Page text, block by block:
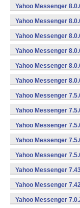
Yahoo Messenger
Yahoo Messenger
Yahoo Messenger
Yahoo Messenger
Yahoo Messenger
Yahoo Messenger
Yahoo Messenger
Yahoo Messenger
Yahoo Messenger
Yahoo Messenger
Yahoo Messenger
Yahoo Messenger
Yahoo Messenger
Yahoo Messenger